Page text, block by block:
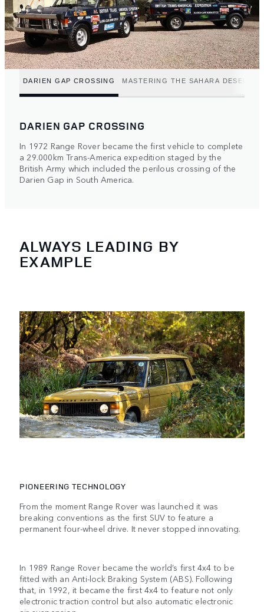
DARIEN GAP CROSSING MASTERING THE SAHARA DESERT
DARIEN GAP CROSSING
In 1972 Range Rover became the first vehicle to complete
a 29.000km Trans-America expedition staged by the
British Army which included the perilous crossing of the
Darien Gap in South America.
ALWAYS LEADING BY
EXAMPLE
PIONEERING TECHNOLOGY
From the moment Range Rover was launched it was
breaking conventions as the first SUV to feature a
permanent four-wheel drive. It never stopped innovating.
In 1989 Range Rover became the world’s first 4x4 to be
fitted with an Anti-lock Braking System (ABS). Following
that, in 1992, it became the first 4x4 to feature not only
electronic traction control but also automatic electronic